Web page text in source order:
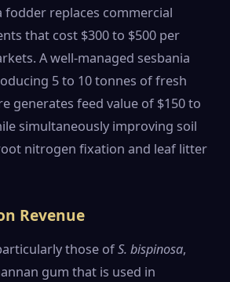
fodder replaces commercial
that cost $300 to $500 per
A well-managed sesbania
5 to 10 tonnes of fresh
generates feed value of $150 to
simultaneously improving soil
nitrogen fixation and leaf litter
Revenue
those ofS. bispinosa,
gum that is used in